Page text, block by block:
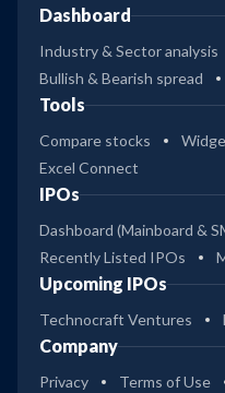
Dashboard
Industry & Sector analysis
Bullish & Bearish spread
Tools
Compare stocks
Excel Connect
IPOs
Dashboard (Mainboard &
Recently Listed IPOs
Upcoming IPOs
Technocraft Ventures
Company
Privacy Terms of Use